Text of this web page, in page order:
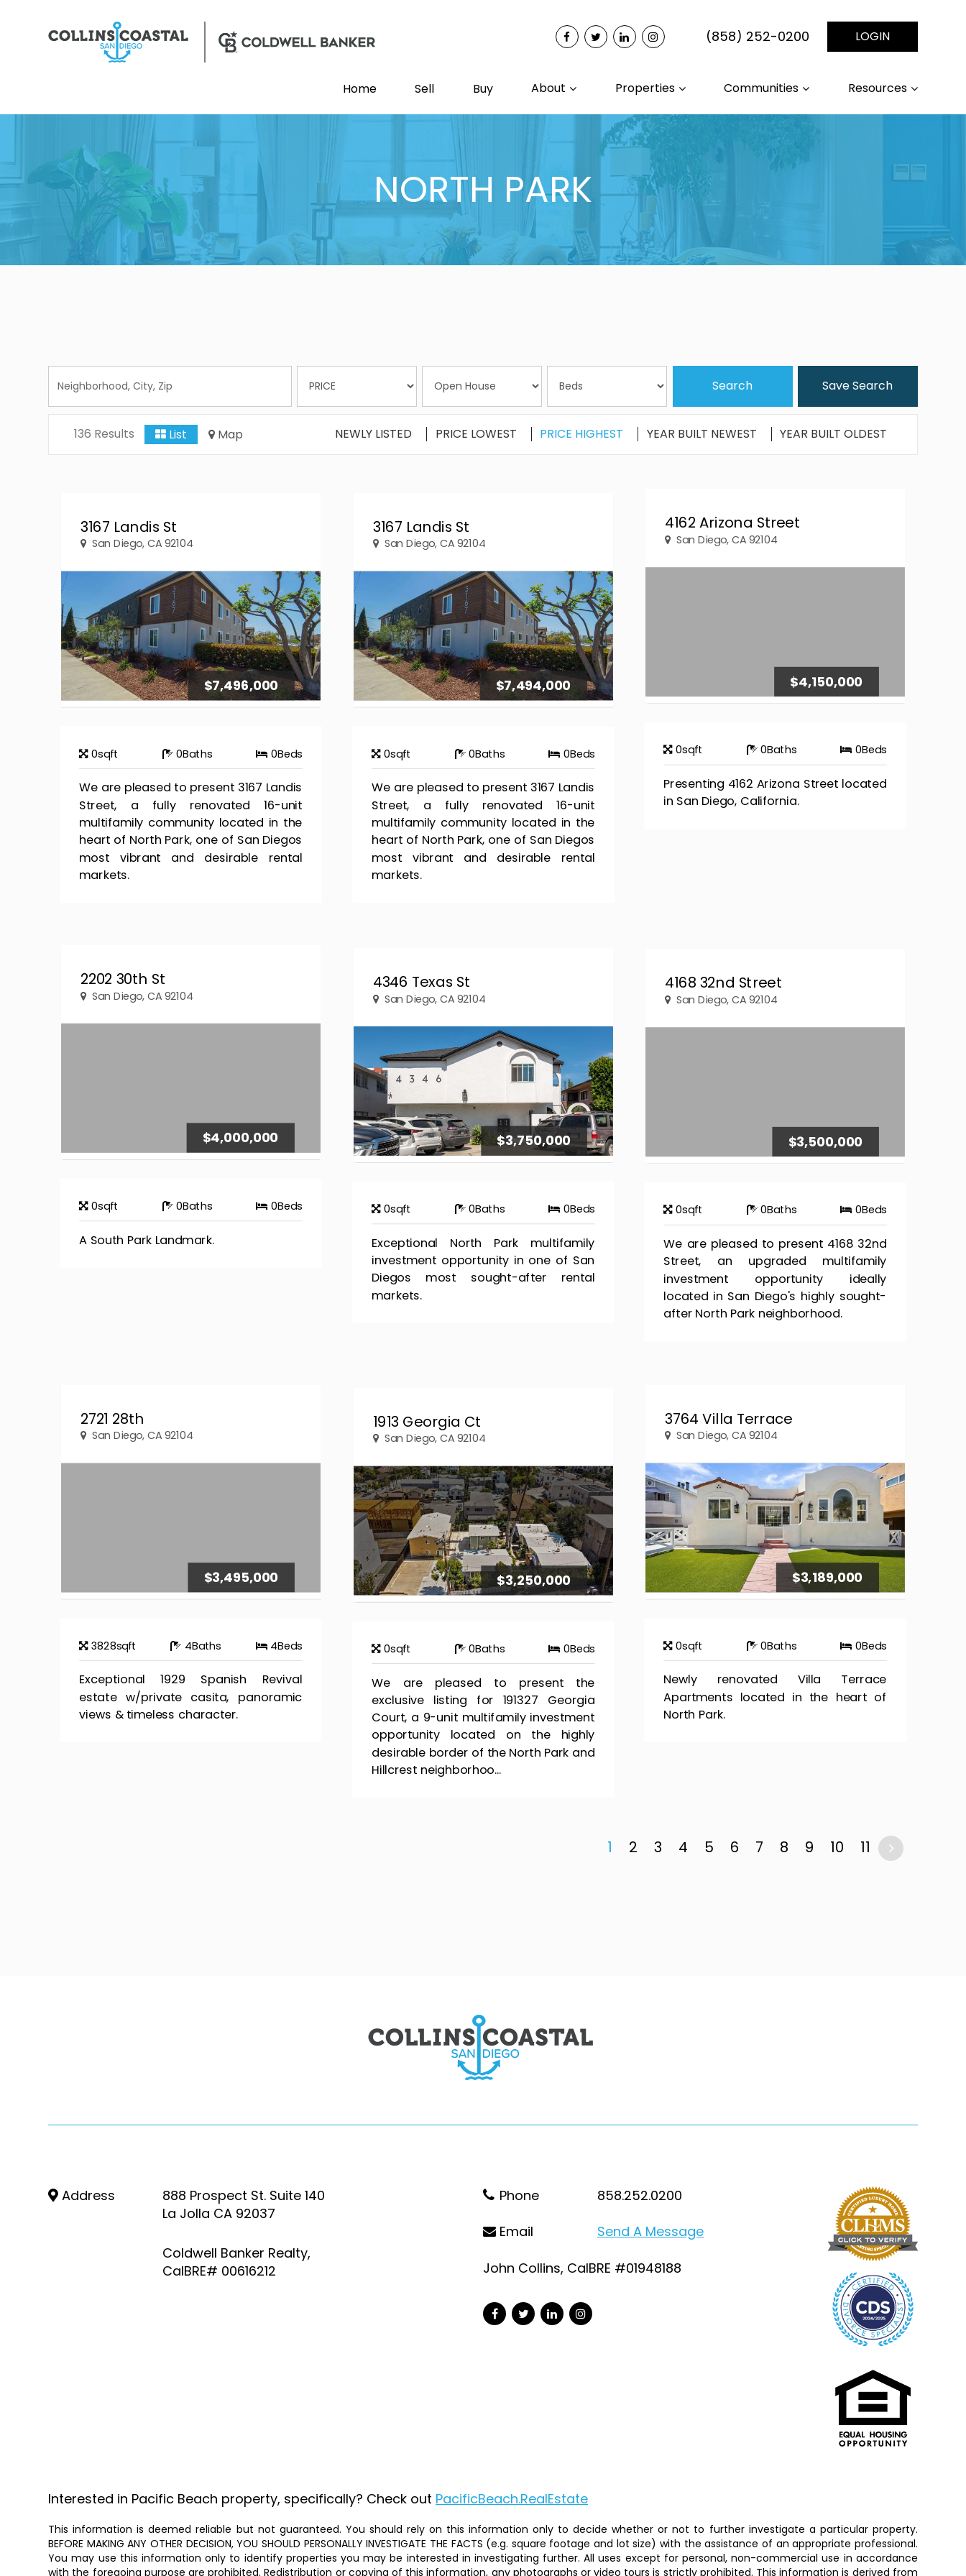
(858) 252-0200 LOGIN
Home Sell Buy About Properties Communities Resources
NORTH PARK
Save Search
136 Results List Map NEWLY LISTED PRICE LOWEST PRICE HIGHEST YEAR BUILT NEWEST YEAR BUILT OLDEST
3167 Landis St
San Diego, CA 92104
$7,496,000
0sqft 0Baths 0Beds
We are pleased to present 3167 Landis
Street, a fully renovated 16-unit
multifamily community located in the
heart of North Park, one of San Diegos
most vibrant and desirable rental
markets.
3167 Landis St
San Diego, CA 92104
$7,494,000
0sqft 0Baths 0Beds
We are pleased to present 3167 Landis
Street, a fully renovated 16-unit
multifamily community located in the
heart of North Park, one of San Diegos
most vibrant and desirable rental
markets.
4162 Arizona Street
San Diego, CA 92104
$4,150,000
0sqft 0Baths 0Beds
Presenting 4162 Arizona Street located
in San Diego, California.
2202 30th St
San Diego, CA 92104
$4,000,000
0sqft 0Baths 0Beds
A South Park Landmark.
4346 Texas St
San Diego, CA 92104
$3,750,000
0sqft 0Baths 0Beds
Exceptional North Park multifamily
investment opportunity in one of San
Diegos most sought-after rental
markets.
4168 32nd Street
San Diego, CA 92104
$3,500,000
0sqft 0Baths 0Beds
We are pleased to present 4168 32nd
Street, an upgraded multifamily
investment opportunity ideally
located in San Diego's highly sought-
after North Park neighborhood.
2721 28th
San Diego, CA 92104
$3,495,000
3828sqft 4Baths 4Beds
Exceptional 1929 Spanish Revival
estate w/private casita, panoramic
views & timeless character.
1913 Georgia Ct
San Diego, CA 92104
$3,250,000
0sqft 0Baths 0Beds
We are pleased to present the
exclusive listing for 191327 Georgia
Court, a 9-unit multifamily investment
opportunity located on the highly
desirable border of the North Park and
Hillcrest neighborhoo...
3764 Villa Terrace
San Diego, CA 92104
$3,189,000
0sqft 0Baths 0Beds
Newly renovated Villa Terrace
Apartments located in the heart of
North Park.
1 2 3 4 5 6 7 8 9 10 11
Address
888 Prospect St. Suite 140
La Jolla CA 92037
Coldwell Banker Realty,
CalBRE# 00616212
Phone
858.252.0200
Email
Send A Message
John Collins, CalBRE #01948188
Interested in Pacific Beach property, specifically? Check out PacificBeach.RealEstate
This information is deemed reliable but not guaranteed. You should rely on this information only to decide whether or not to further investigate a particular property.
BEFORE MAKING ANY OTHER DECISION, YOU SHOULD PERSONALLY INVESTIGATE THE FACTS (e.g. square footage and lot size) with the assistance of an appropriate professional.
You may use this information only to identify properties you may be interested in investigating further. All uses except for personal, non-commercial use in accordance
with the foregoing purpose are prohibited. Redistribution or copying of this information, any photographs or video tours is strictly prohibited. This information is derived from